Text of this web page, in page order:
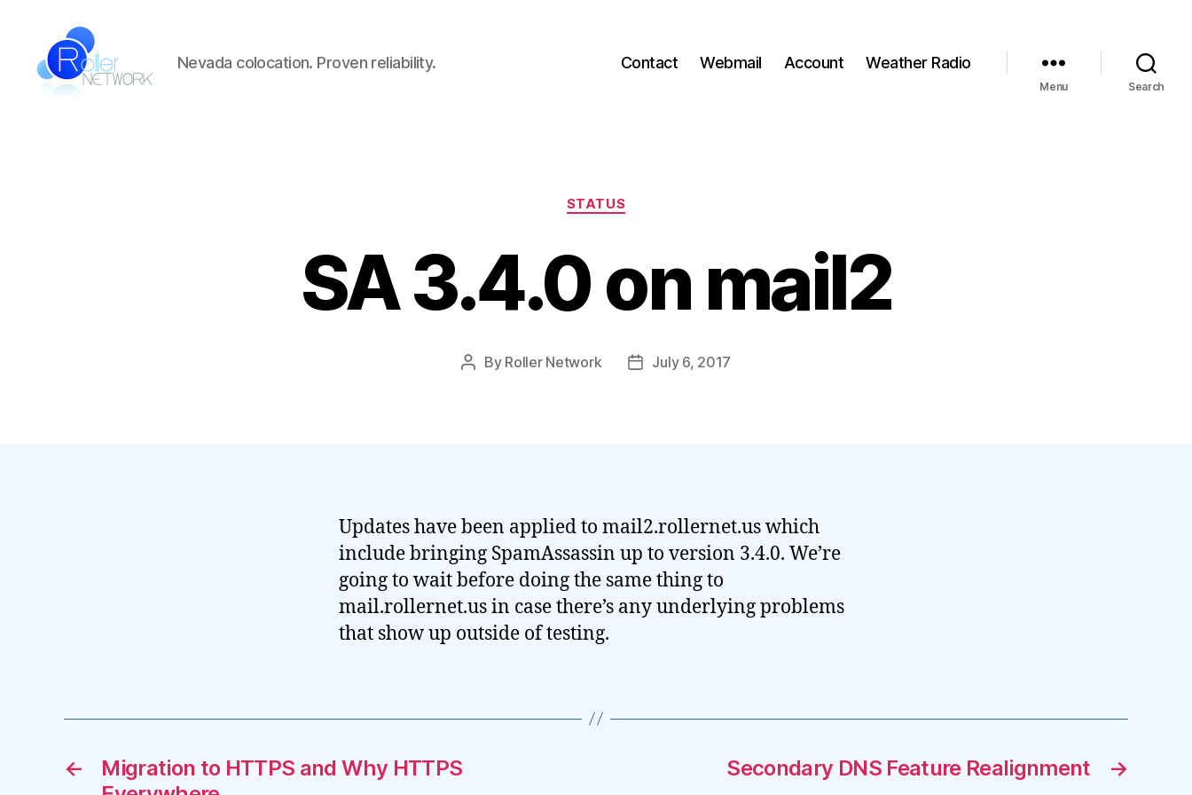
Nevada colocation. Proven reliability. Contact Webmail Account Weather Radio
Menu Search
Categories
STATUS
SA 3.4.0 on mail2
Post
By Roller Network
PostJuly 6, 2017
Updates have been applied to mail2.rollernet.us which
include bringing SpamAssassin up to version 3.4.0. We’re
going to wait before doing the same thing to
mail.rollernet.us in case there’s any underlying problems
that show up outside of testing.
←
Migration to HTTPS and Why HTTPS
→
Secondary DNS Feature Realignment